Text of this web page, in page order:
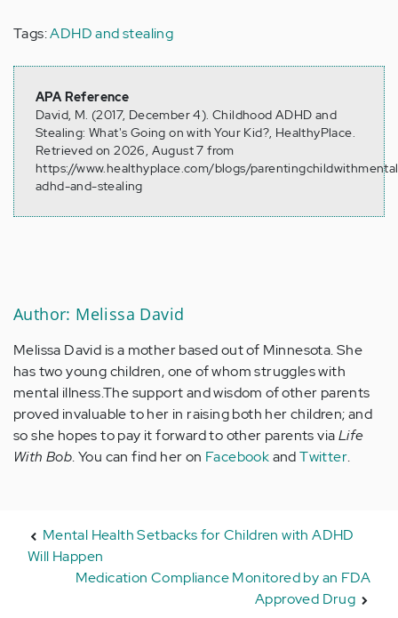
Tags:ADHD and stealing
APA Reference
David, M. (2017, December 4). Childhood ADHD and
Stealing: What's Going on with Your Kid?, HealthyPlace.
Retrieved on 2026, August 7 from
https://www.healthyplace.com/blogs/
adhd-and-stealing
Author: Melissa David
Melissa David is a mother based out of Minnesota. She
has two young children, one of whom struggles with
mental illness.The support and wisdom of other parents
proved invaluable to her in raising both her children; and
so she hopes to pay it forward to other parents viaLife
With Bob. You can find her on FacebookandTwitter.
Mental Health Setbacks for Children with ADHD
Will Happen
Medication Compliance Monitored by an FDA
Approved Drug